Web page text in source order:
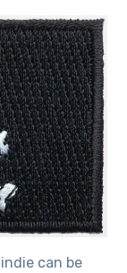
can be